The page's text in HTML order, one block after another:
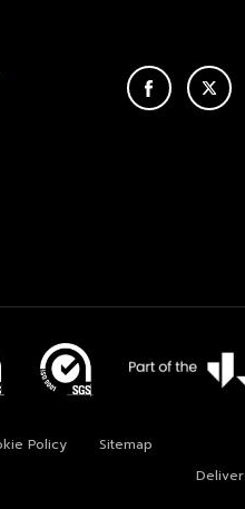
FACEBOOKTWITTER
Policy
Sitemap